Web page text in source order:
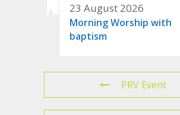
23 August 2026
Morning Worship with
baptism
PRV Event